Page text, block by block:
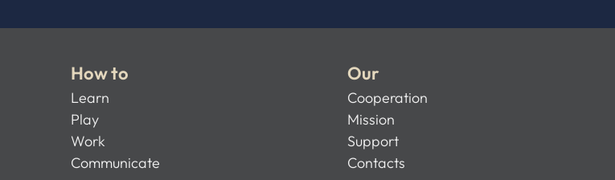
How to
Learn
Play
Work
Communicate
Our
Cooperation
Mission
Support
Contacts